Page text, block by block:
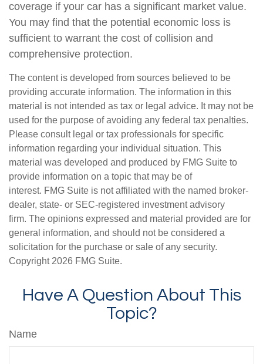
coverage if your car has a significant market value.
You may find that the potential economic loss is
sufficient to warrant the cost of collision and
comprehensive protection.
The content is developed from sources believed to be
providing accurate information. The information in this
material is not intended as tax or legal advice. It may not be
used for the purpose of avoiding any federal tax penalties.
Please consult legal or tax professionals for specific
information regarding your individual situation. This
material was developed and produced by FMG Suite to
provide information on a topic that may be of
interest. FMG Suite is not affiliated with the named broker-
dealer, state- or SEC-registered investment advisory
firm. The opinions expressed and material provided are for
general information, and should not be considered a
solicitation for the purchase or sale of any security.
Copyright 2026 FMG Suite.
Have A Question About This
Topic?
Name